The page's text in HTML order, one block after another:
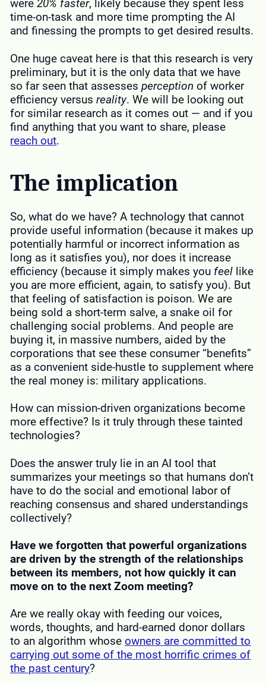
were20% faster, likely because they spent less
time-on-task and more time prompting the AI
and finessing the prompts to get desired results.
One huge caveat here is that this research is very
preliminary, but it is the only data that we have
so far seen that assessesperceptionof worker
efficiency versusreality. We will be looking out
for similar research as it comes out — and if you
find anything that you want to share, please
reach out.
The implication
So, what do we have? A technology that cannot
provide useful information (because it makes up
potentially harmful or incorrect information as
long as it satisfies you), nor does it increase
efficiency (because it simply makes you feel like
you are more efficient, again, to satisfy you). But
that feeling of satisfaction is poison. We are
being sold a short-term salve, a snake oil for
challenging social problems. And people are
buying it, in massive numbers, aided by the
corporations that see these consumer “benefits”
as a convenient side-hustle to supplement where
the real money is: military applications.
How can mission-driven organizations become
more effective? Is it truly through these tainted
technologies?
Does the answer truly lie in an AI tool that
summarizes your meetings so that humans don’t
have to do the social and emotional labor of
reaching consensus and shared understandings
collectively?
Have we forgotten that powerful organizations
are driven by the strength of the relationships
between its members, not how quickly it can
move on to the next Zoom meeting?
Are we really okay with feeding our voices,
words, thoughts, and hard-earned donor dollars
to an algorithm whoseowners are committed to
carrying out some of the most horrific crimes of
the past century?